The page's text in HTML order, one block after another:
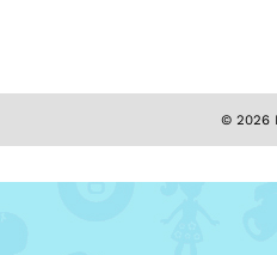
© 2026